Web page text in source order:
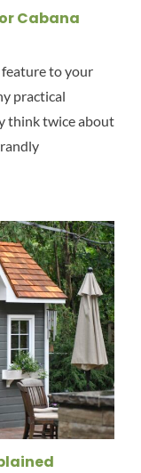
Cabana
feature to your
practical
think twice about